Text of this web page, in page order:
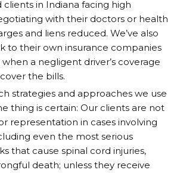
clients in Indiana facing high
with their doctors or health
and liens reduced. We’ve also
to their own insurance companies
a negligent driver’s coverage
the bills.
strategies and approaches we use
thing is certain: Our clients are not
representation in cases involving
even the most serious
that cause spinal cord injuries,
death; unless they receive